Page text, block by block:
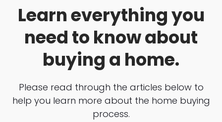
Learn everything you
need to know about
buying a home.
Please read through the articles below to
help you learn more about the home buying
process.